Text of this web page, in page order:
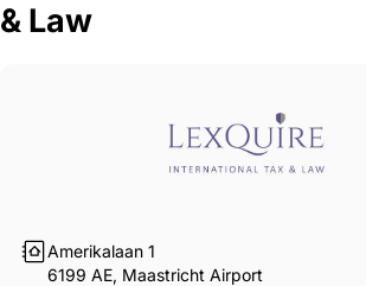
& Law
Amerikalaan 1
6199 AE, Maastricht Airport